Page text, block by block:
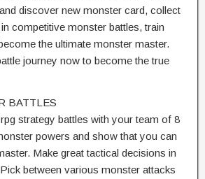
discover new monster card, collect
competitive monster battles, train
the ultimate monster master.
journey now to become the true
BATTLES
strategy battles with your team of 8
powers and show that you can
Make great tactical decisions in
between various monster attacks